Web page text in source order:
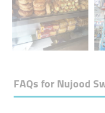
FAQs forNujood